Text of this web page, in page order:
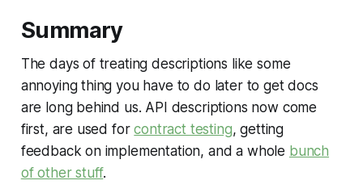
Summary
The days of treating descriptions like some
annoying thing you have to do later to get docs
are long behind us. API descriptions now come
first, are used forcontract testing, getting
feedback on implementation, and a whole bunch
of other stuff.